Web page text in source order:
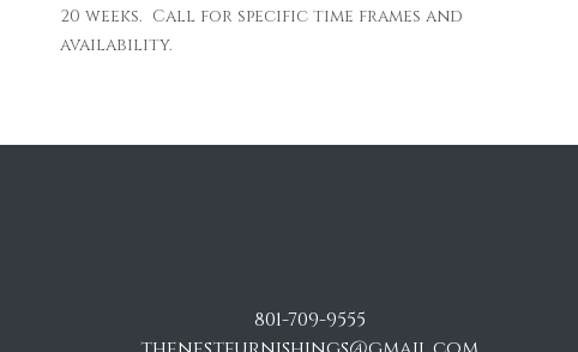
20 weeks. Call for specific time frames and
availability.
801-709-9555